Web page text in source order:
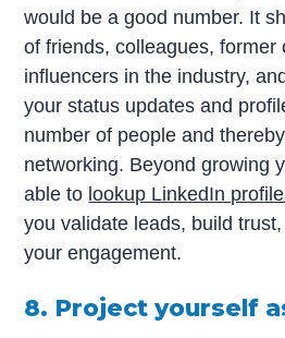
would be a good number. It
of friends, colleagues, former
influencers in the industry,
your status updates and
number of people and
networking. Beyond growing
able to lookup LinkedIn
you validate leads, build
your engagement.
8. Project yourself